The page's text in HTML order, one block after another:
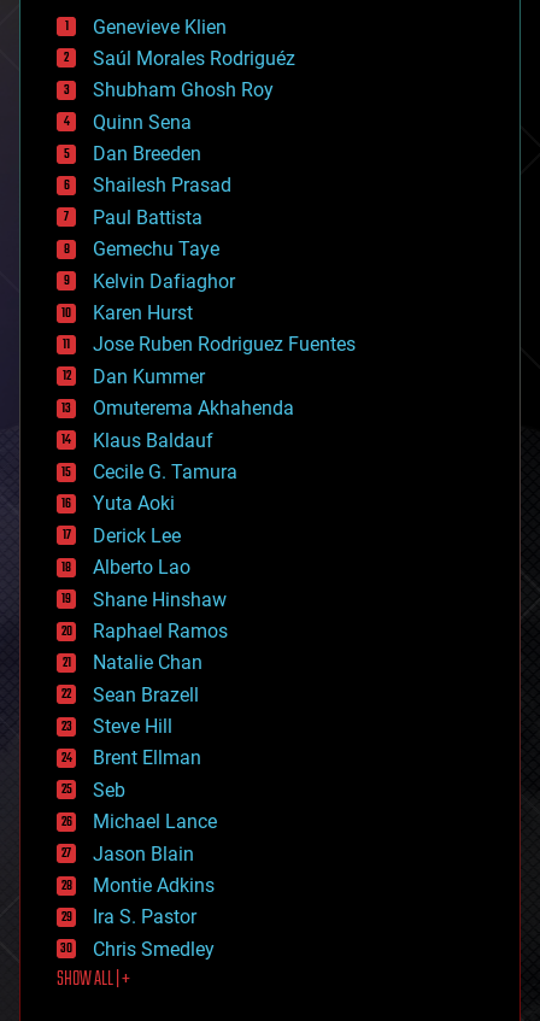
bees
big data
bioengineering
biological
bionic
bioprinting
biotech/medical
bitcoin
blockchains
business
chemistry
climatology
complex systems
computing
cosmology
counterterrorism
cryonics
cryptocurrencies
cybercrime/malcode
cyborgs
defense
disruptive technology
driverless cars
drones
economics
education
electronics
employment
encryption
energy
engineering
entertainment
environmental
ethics
events
evolution
existential risks
exoskeleton
finance
first contact
food
Genevieve Klien
Saúl Morales Rodriguéz
Shubham Ghosh Roy
Quinn Sena
Dan Breeden
Shailesh Prasad
Paul Battista
Gemechu Taye
Kelvin Dafiaghor
Karen Hurst
Jose Ruben Rodriguez Fuentes
Dan Kummer
Omuterema Akhahenda
Klaus Baldauf
Cecile G. Tamura
Yuta Aoki
Derick Lee
Alberto Lao
Shane Hinshaw
Raphael Ramos
Natalie Chan
Sean Brazell
Steve Hill
Brent Ellman
Seb
Michael Lance
Jason Blain
Montie Adkins
Ira S. Pastor
Chris Smedley
SHOW ALL | +